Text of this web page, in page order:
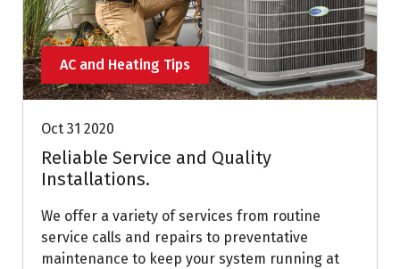
AC and Heating Tips
Oct 31 2020
Reliable Service and Quality
Installations.
We offer a variety of services from routine
service calls and repairs to preventative
maintenance to keep your system running at